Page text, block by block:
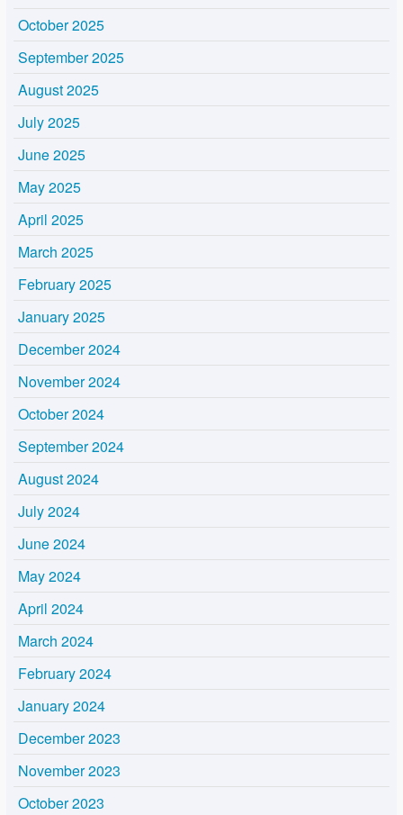
October 2025
September 2025
August 2025
July 2025
June 2025
May 2025
April 2025
March 2025
February 2025
January 2025
December 2024
November 2024
October 2024
September 2024
August 2024
July 2024
June 2024
May 2024
April 2024
March 2024
February 2024
January 2024
December 2023
November 2023
October 2023